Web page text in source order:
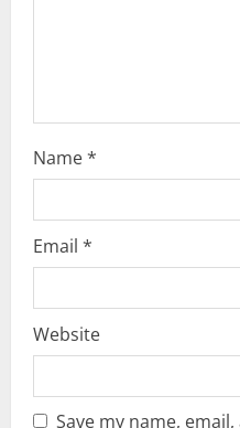
Name*
Email *
Website
Save my name,